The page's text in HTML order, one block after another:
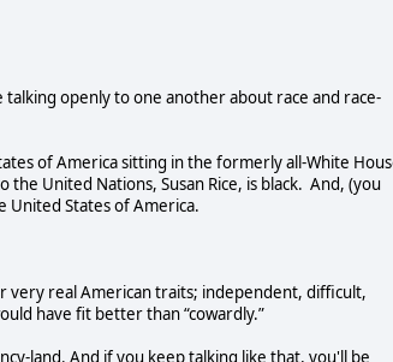
openly to one another about race and race-
of America sitting in the formerly all-White
the United Nations, Susan Rice, is black. And, (you
States of America.
very real American traits; independent, difficult,
have fit better than “cowardly.”
land. And if you keep talking like that, you'll be